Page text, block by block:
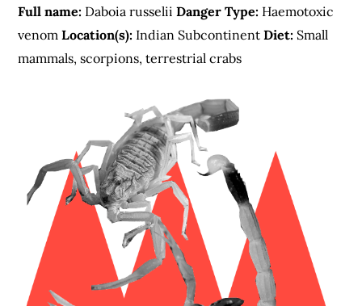
Full name: Daboia russeliiDanger Type: Haemotoxic
venomLocation(s): Indian SubcontinentDiet: Small
mammals, scorpions, terrestrial crabs